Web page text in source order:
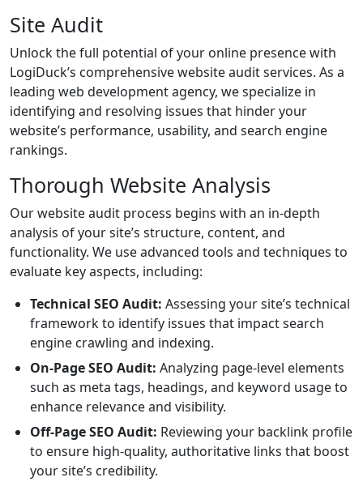
Site Audit
Unlock the full potential of your online presence with
LogiDuck’s comprehensive website audit services. As a
leading web development agency, we specialize in
identifying and resolving issues that hinder your
website’s performance, usability, and search engine
rankings.
Thorough Website Analysis
Our website audit process begins with an in-depth
analysis of your site’s structure, content, and
functionality. We use advanced tools and techniques to
evaluate key aspects, including:
Technical SEO Audit: Assessing your site’s technical
framework to identify issues that impact search
engine crawling and indexing.
On-Page SEO Audit: Analyzing page-level elements
such as meta tags, headings, and keyword usage to
enhance relevance and visibility.
Off-Page SEO Audit: Reviewing your backlink profile
to ensure high-quality, authoritative links that boost
your site’s credibility.